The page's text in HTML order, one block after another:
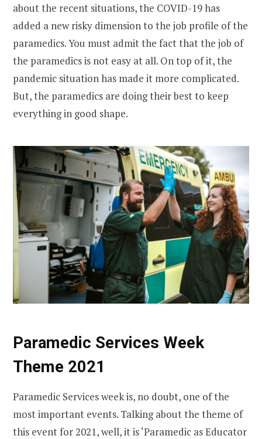
about the recent situations, the COVID-19 has
added a new risky dimension to the job profile of the
paramedics. You must admit the fact that the job of
the paramedics is not easy at all. On top of it, the
pandemic situation has made it more complicated.
But, the paramedics are doing their best to keep
everything in good shape.
Paramedic Services Week
Theme 2021
Paramedic Services week is, no doubt, one of the
most important events. Talking about the theme of
this event for 2021, well, it is ‘Paramedic as Educator